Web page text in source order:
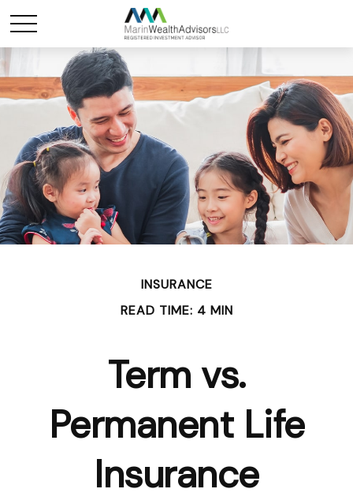
INSURANCE
READ TIME: 4 MIN
Term vs.
Permanent Life
Insurance